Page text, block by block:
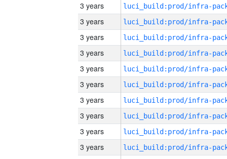
3 years
3 years
3 years
3 years
3 years
3 years
3 years
3 years
3 years
3 years